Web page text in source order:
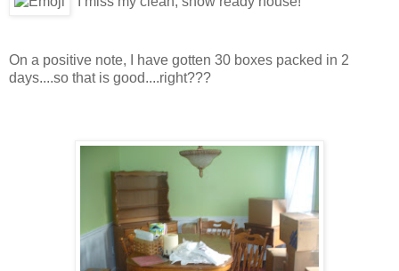
On a positive note, I have gotten 30 boxes packed in 2
days....so that is good....right???